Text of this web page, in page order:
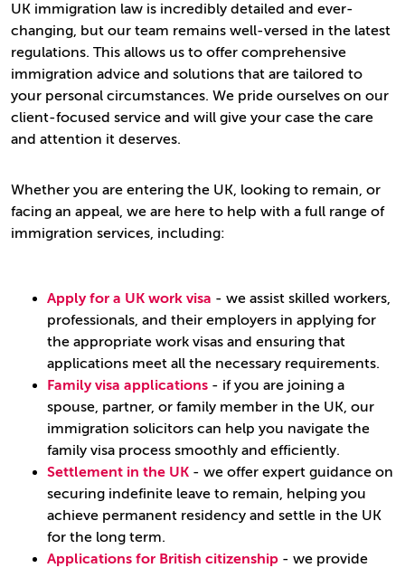
UK immigration law is incredibly detailed and ever-
changing, but our team remains well-versed in the latest
regulations. This allows us to offer comprehensive
immigration advice and solutions that are tailored to
your personal circumstances. We pride ourselves on our
client-focused service and will give your case the care
and attention it deserves.
Whether you are entering the UK, looking to remain, or
facing an appeal, we are here to help with a full range of
immigration services, including:
Apply for a UK work visa - we assist skilled workers,
professionals, and their employers in applying for
the appropriate work visas and ensuring that
applications meet all the necessary requirements.
Family visa applications - if you are joining a
spouse, partner, or family member in the UK, our
immigration solicitors can help you navigate the
family visa process smoothly and efficiently.
Settlement in the UK - we offer expert guidance on
securing indefinite leave to remain, helping you
achieve permanent residency and settle in the UK
for the long term.
Applications for British citizenship - we provide